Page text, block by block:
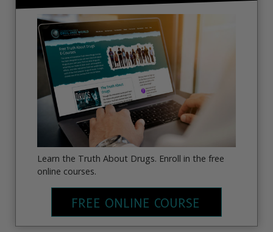
Learn the Truth About Drugs. Enroll in the free
online courses.
FREE ONLINE COURSE